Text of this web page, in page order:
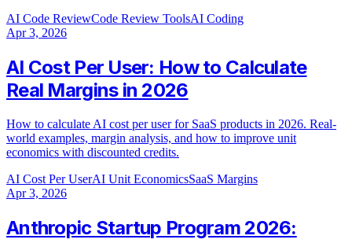
AI Code ReviewCode Review ToolsAI Coding
Apr 3, 2026
AI Cost Per User: How to Calculate
Real Margins in 2026
How to calculate AI cost per user for SaaS products in 2026. Real-
world examples, margin analysis, and how to improve unit
economics with discounted credits.
AI Cost Per UserAI Unit EconomicsSaaS Margins
Apr 3, 2026
Anthropic Startup Program 2026: